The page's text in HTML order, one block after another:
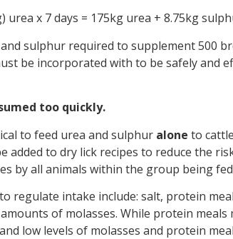
urea x 7 days = 175kg urea + 8.75kg
sulphur required to supplement 500
be incorporated with to be safely and
too quickly.
to feed urea and sulphur alone to
added to dry lick recipes to reduce the
by all animals within the group being
regulate intake include: salt, protein
of molasses. While protein meals
low levels of molasses and protein